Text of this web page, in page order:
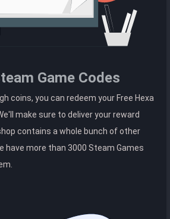
Game Codes
coins, you can redeem your Free Hexa
make sure to deliver your reward
contains a whole bunch of other
have more than 3000 Steam Games